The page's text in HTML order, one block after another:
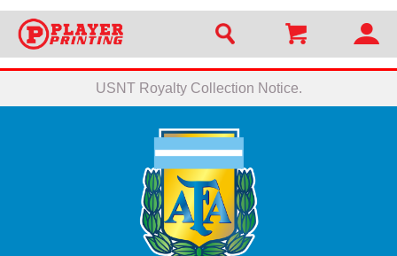
USNT Royalty Collection Notice.